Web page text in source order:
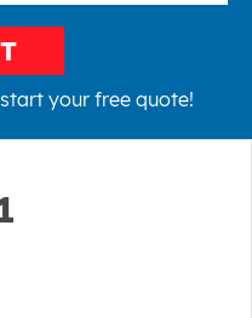
your free quote!